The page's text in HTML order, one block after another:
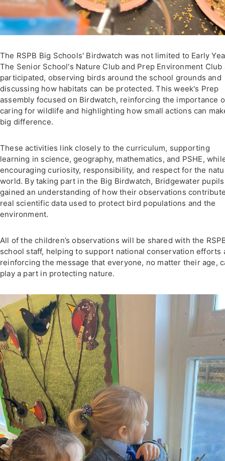
The RSPB Big Schools' Birdwatch was not limited to Early
The Senior School's Nature Club and Prep Environment Club
participated, observing birds around the school grounds and
discussing how habitats can be protected. This week's Prep
assembly focused on Birdwatch, reinforcing the importance
caring for wildlife and highlighting how small actions can
big difference.
These activities link closely to the curriculum, supporting
learning in science, geography, mathematics, and PSHE,
encouraging curiosity, responsibility, and respect for the
world. By taking part in the Big Birdwatch, Bridgewater pupils
gained an understanding of how their observations
real scientific data used to protect bird populations and the
environment.
All of the children’s observations will be shared with the
school staff, helping to support national conservation efforts
reinforcing the message that everyone, no matter their age,
play a part in protecting nature.